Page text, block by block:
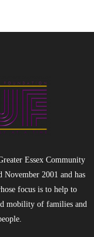
Essex Community
2001 and has
focus is to help to
mobility of families and